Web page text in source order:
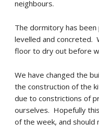
neighbours.
The dormitory has
levelled and concreted.
floor to dry out before
We have changed the
the construction of the
due to constrictions of
ourselves. Hopefully
of the week, and should